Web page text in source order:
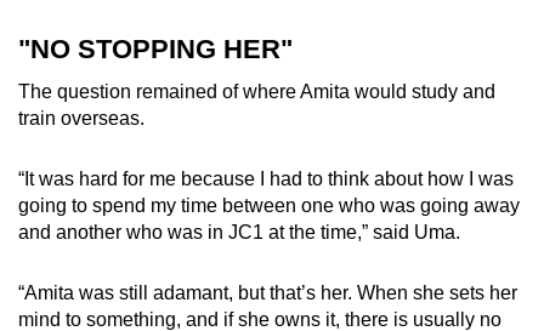
"NO STOPPING HER"
The question remained of where Amita would study and
train overseas.
“It was hard for me because I had to think about how I was
going to spend my time between one who was going away
and another who was in JC1 at the time,” said Uma.
“Amita was still adamant, but that’s her. When she sets her
mind to something, and if she owns it, there is usually no